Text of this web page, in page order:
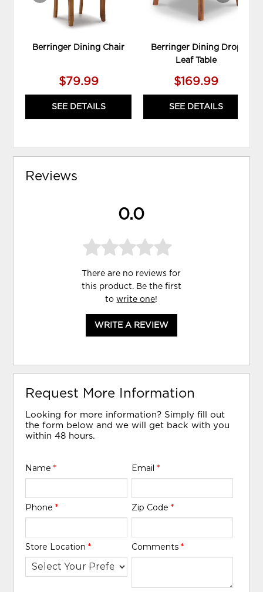
Berringer Dining Chair
$79.99
SEE DETAILS
Berringer Dining Drop
Leaf Table
$169.99
SEE DETAILS
Reviews
0.0
There are no reviews for
this product. Be the first
towrite one!
WRITE A REVIEW
Request More Information
Looking for more information? Simply fill out
the form below and we will get back with you
within 48 hours.
Name* Email *
Phone* Zip Code *
Store Location* Comments *